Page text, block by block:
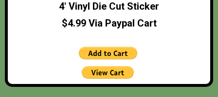
4′ Vinyl Die Cut Sticker
$4.99 Via Paypal Cart